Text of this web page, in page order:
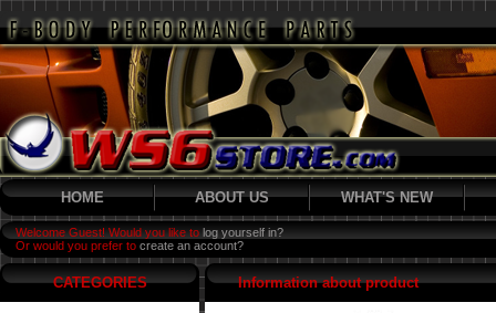
HOME ABOUT US WHAT'S NEW
Welcome Guest! Would you like to log yourself in?
Or would you prefer to create an account?
CATEGORIES Information about product